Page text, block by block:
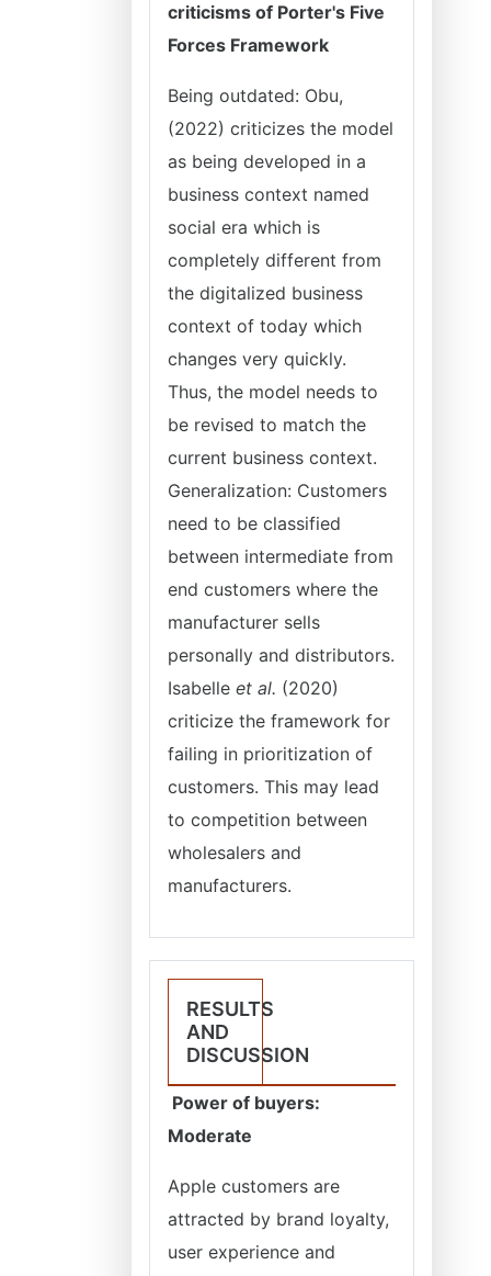
criticisms of Porter's Five
Forces Framework
Being outdated: Obu,
(2022) criticizes the model
as being developed in a
business context named
social era which is
completely different from
the digitalized business
context of today which
changes very quickly.
Thus, the model needs to
be revised to match the
current business context.
Generalization: Customers
need to be classified
between intermediate from
end customers where the
manufacturer sells
personally and distributors.
Isabelle et al. (2020)
criticize the framework for
failing in prioritization of
customers. This may lead
to competition between
wholesalers and
manufacturers.
RESULTS
AND
DISCUSSION
Power of buyers:
Moderate
Apple customers are
attracted by brand loyalty,
user experience and